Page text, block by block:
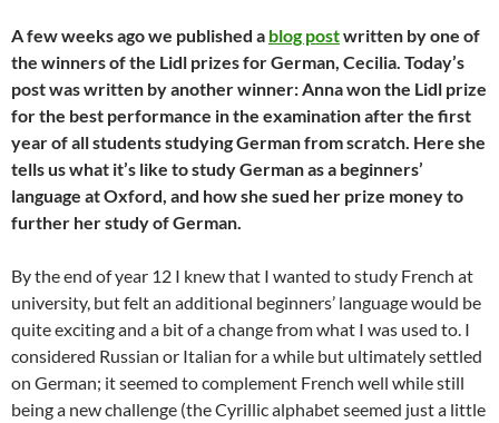
A few weeks ago we published a blog postwritten by one of
the winners of the Lidl prizes for German, Cecilia. Today’s
post was written by another winner: Anna won the Lidl prize
for the best performance in the examination after the first
year of all students studying German from scratch. Here she
tells us what it’s like to study German as a beginners’
language at Oxford, and how she sued her prize money to
further her study of German.
By the end of year 12 I knew that I wanted to study French at
university, but felt an additional beginners’ language would be
quite exciting and a bit of a change from what I was used to. I
considered Russian or Italian for a while but ultimately settled
on German; it seemed to complement French well while still
being a new challenge (the Cyrillic alphabet seemed just a little